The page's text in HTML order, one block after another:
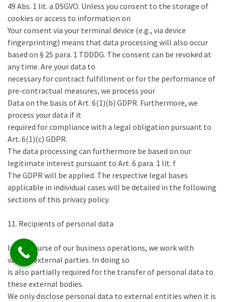
49 Abs. 1 lit. a DSGVO. Unless you consent to the storage of
cookies or access to information on
Your consent via your terminal device (e.g., via device
fingerprinting) means that data processing will also occur
based on § 25 para. 1 TDDDG. The consent can be revoked at
any time. Are your data to
necessary for contract fulfillment or for the performance of
pre-contractual measures, we process your
Data on the basis of Art. 6(1)(b) GDPR. Furthermore, we
process your data if it
required for compliance with a legal obligation pursuant to
Art. 6(1)(c) GDPR.
The data processing can furthermore be based on our
legitimate interest pursuant to Art. 6 para. 1 lit. f
The GDPR will be applied. The respective legal bases
applicable in individual cases will be detailed in the following
sections of this privacy policy.
11. Recipients of personal data
In the course of our business operations, we work with
various external parties. In doing so
is also partially required for the transfer of personal data to
these external bodies.
We only disclose personal data to external entities when it is